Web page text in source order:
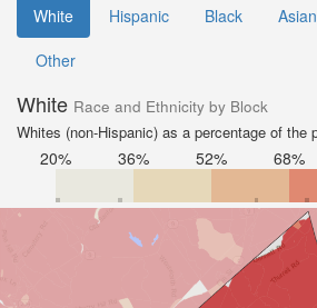
White Hispanic Black Asian
Other
White Race and Ethnicity by Block
Whites (non-Hispanic) as a percentage of the
20% 36% 52% 68%